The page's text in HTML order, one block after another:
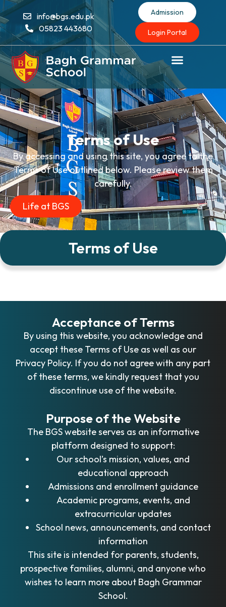
info@bgs.edu.pk
05823 443680
Admission
Login Portal
Terms of Use
By accessing and using this site, you agree to the
Terms of Use outlined below. Please review them
carefully.
Life at BGS
Terms of Use
Acceptance of Terms
By using this website, you acknowledge and
accept these Terms of Use as well as our
Privacy Policy. If you do not agree with any part
of these terms, we kindly request that you
discontinue use of the website.
Purpose of the Website
The BGS website serves as an informative
platform designed to support:
Our school’s mission, values, and
educational approach
Admissions and enrollment guidance
Academic programs, events, and
extracurricular updates
School news, announcements, and contact
information
This site is intended for parents, students,
prospective families, alumni, and anyone who
wishes to learn more about Bagh Grammar
School.